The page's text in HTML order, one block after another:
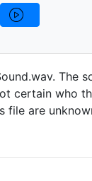
The
certain who
file are